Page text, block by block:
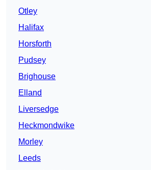
Otley
Halifax
Horsforth
Pudsey
Brighouse
Elland
Liversedge
Heckmondwike
Morley
Leeds